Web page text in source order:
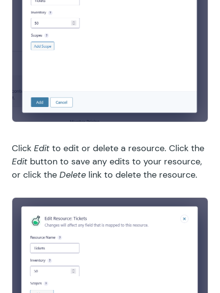
Click Edit to edit or delete a resource. Click the
Edit button to save any edits to your resource,
or click the Delete link to delete the resource.